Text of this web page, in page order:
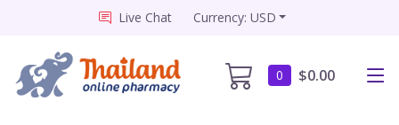
Live Chat Currency: USD
0 $0.00